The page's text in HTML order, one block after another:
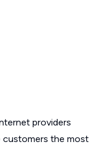
providers
customers the most